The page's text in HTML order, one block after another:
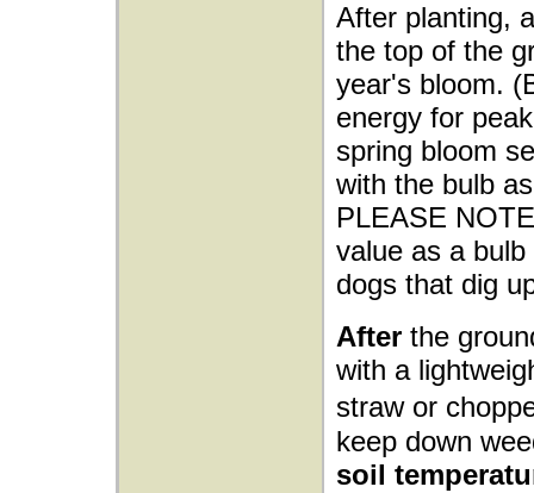
After planting,
the top of the
year's bloom.
energy for
spring bloom
with the bulb
PLEASE
value as a
dogs that dig
After the
with a
straw or
keep down
soil